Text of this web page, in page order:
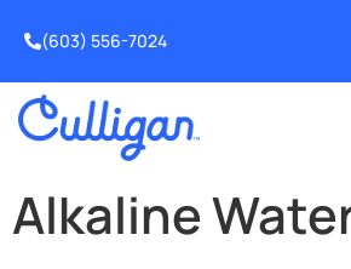
(603) 556-7024
Alkaline